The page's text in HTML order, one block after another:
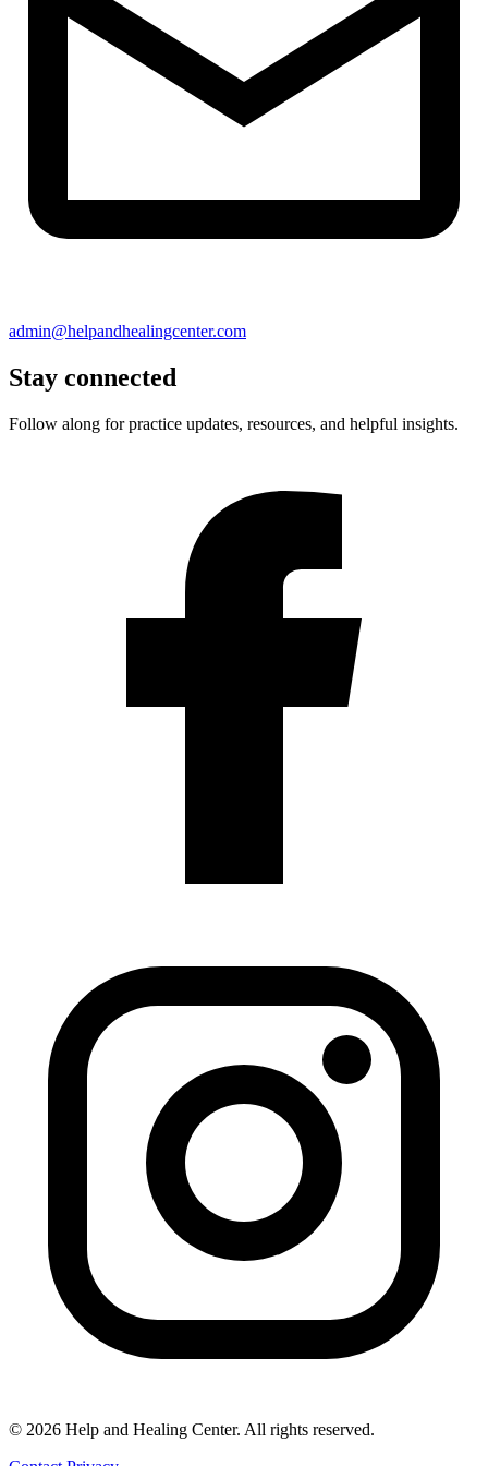
admin@helpandhealingcenter.com
Stay connected
Follow along for practice updates, resources, and helpful insights.
© 2026 Help and Healing Center. All rights reserved.